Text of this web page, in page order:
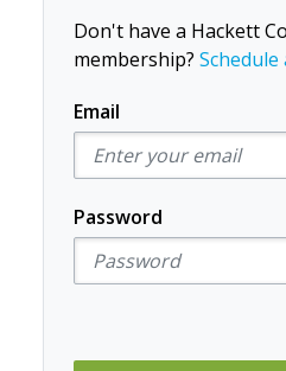
Don't have a Hackett
membership? Schedule
Email
Password